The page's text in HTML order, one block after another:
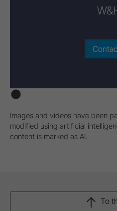
Images and videos have been
modified using artificial
content is marked as AI.
To